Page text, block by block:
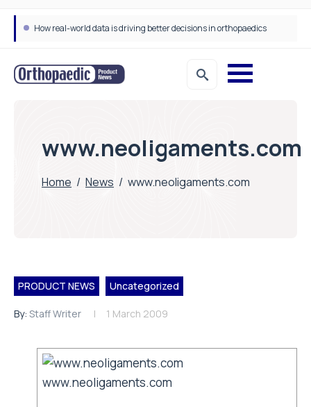
How real-world data is driving better decisions in orthopaedics
www.neoligaments.com
Home / News / www.neoligaments.com
PRODUCT NEWS Uncategorized
By: Staff Writer 1 March 2009
www.neoligaments.com